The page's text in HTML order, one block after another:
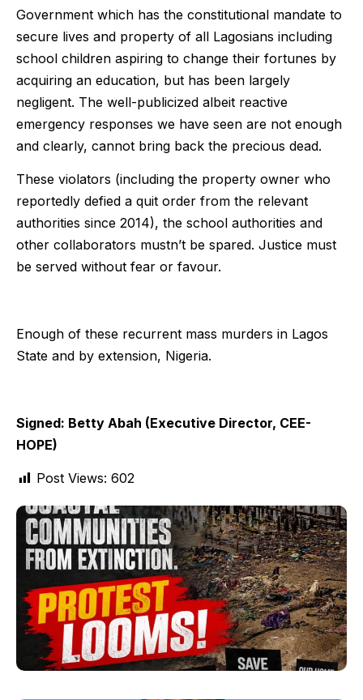
Government which has the constitutional mandate to
secure lives and property of all Lagosians including
school children aspiring to change their fortunes by
acquiring an education, but has been largely
negligent. The well-publicized albeit reactive
emergency responses we have seen are not enough
and clearly, cannot bring back the precious dead.
These violators (including the property owner who
reportedly defied a quit order from the relevant
authorities since 2014), the school authorities and
other collaborators mustn’t be spared. Justice must
be served without fear or favour.
Enough of these recurrent mass murders in Lagos
State and by extension, Nigeria.
Signed: Betty Abah (Executive Director, CEE-
HOPE)
Post Views: 602